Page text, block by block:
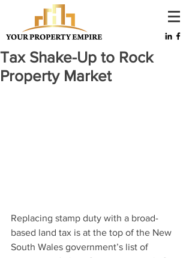
Tax Shake-Up to Rock
Property Market
Replacing stamp duty with a broad-
based land tax is at the top of the New
South Wales government’s list of